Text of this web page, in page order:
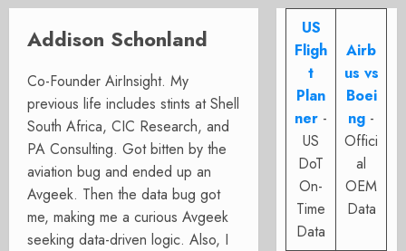
Addison Schonland
Co-Founder AirInsight. My
previous life includes stints at Shell
South Africa, CIC Research, and
PA Consulting. Got bitten by the
aviation bug and ended up an
Avgeek. Then the data bug got
me, making me a curious Avgeek
seeking data-driven logic. Also, I
US
Fligh
t
Plan
ner -
US
DoT
On-
Time
Data
Airb
us vs
Boei
ng -
Offici
al
OEM
Data